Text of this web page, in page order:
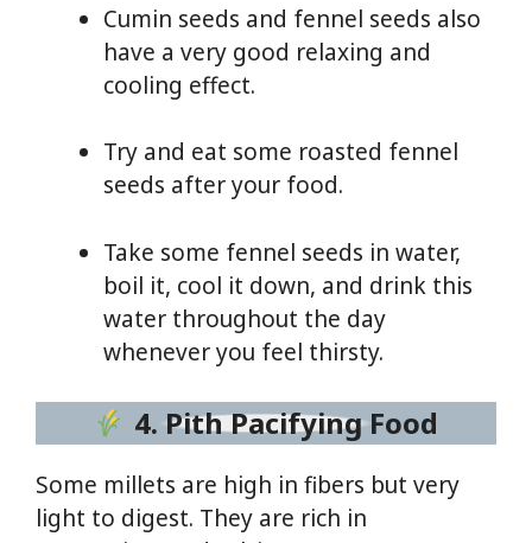
Cumin seeds and fennel seeds also
have a very good relaxing and
cooling effect.
Try and eat some roasted fennel
seeds after your food.
Take some fennel seeds in water,
boil it, cool it down, and drink this
water throughout the day
whenever you feel thirsty.
4. Pith Pacifying Food
Some millets are high in fibers but very
light to digest. They are rich in